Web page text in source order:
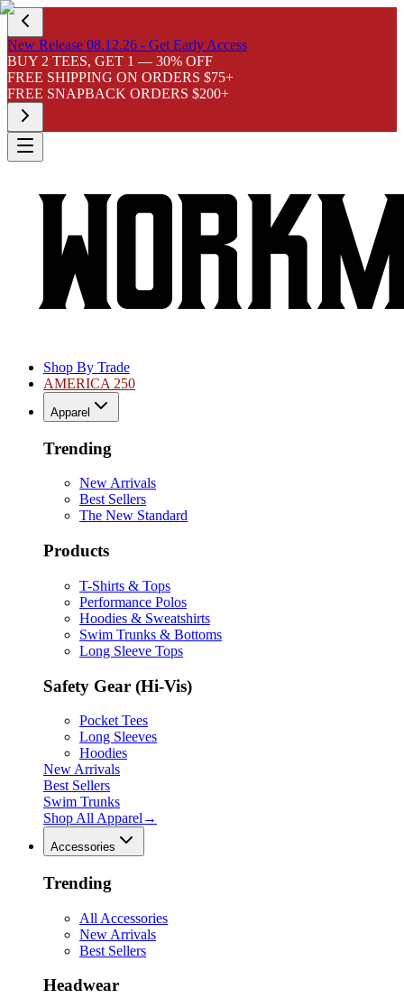
New Release 08.12.26 - Get Early Access
BUY 2 TEES, GET 1 — 30% OFF
FREE SHIPPING ON ORDERS $75+
FREE SNAPBACK ORDERS $200+
Shop By Trade
AMERICA 250
Apparel
Trending
New Arrivals
Best Sellers
The New Standard
Products
T-Shirts & Tops
Performance Polos
Hoodies & Sweatshirts
Swim Trunks & Bottoms
Long Sleeve Tops
Safety Gear (Hi-Vis)
Pocket Tees
Long Sleeves
Hoodies
New Arrivals
Best Sellers
Swim Trunks
Shop All Apparel →
Accessories
Trending
All Accessories
New Arrivals
Best Sellers
Headwear